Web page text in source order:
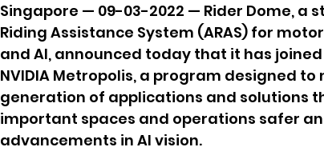
Singapore — 09-03-2022 — Rider Dome, a
Riding Assistance System (ARAS) for
and AI, announced today that it has
NVIDIA Metropolis, a program designed
generation of applications and solutions
important spaces and operations safer
advancements in AI vision.